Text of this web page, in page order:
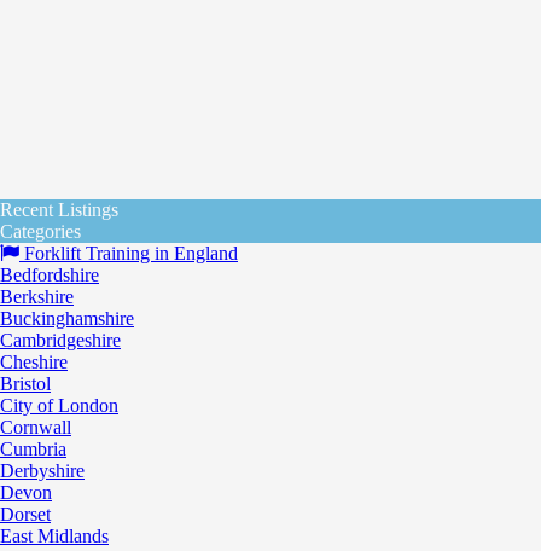
Recent Listings
Categories
Forklift Training in England
Bedfordshire
Berkshire
Buckinghamshire
Cambridgeshire
Cheshire
Bristol
City of London
Cornwall
Cumbria
Derbyshire
Devon
Dorset
East Midlands